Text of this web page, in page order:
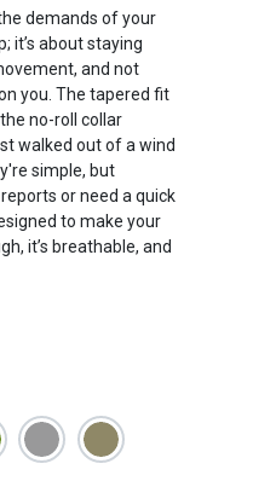
demands of your
it’s about staying
and not
you. The tapered fit
no-roll collar
walked out of a wind
simple, but
or need a quick
to make your
it’s breathable, and